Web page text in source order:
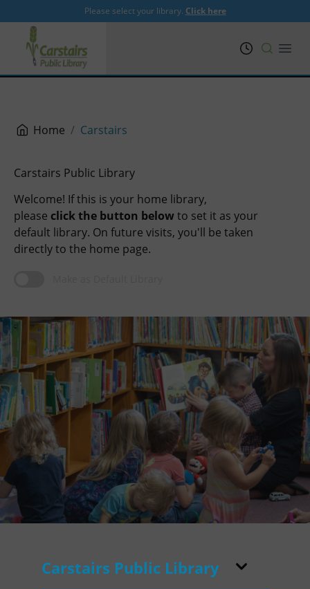
Please select your library. Click here
Home Carstairs
Carstairs Public Library
Welcome! If this is your home library,
please click the button belowto set it as your
default library. On future visits, you'll be taken
directly to the home page.
Carstairs Public Library